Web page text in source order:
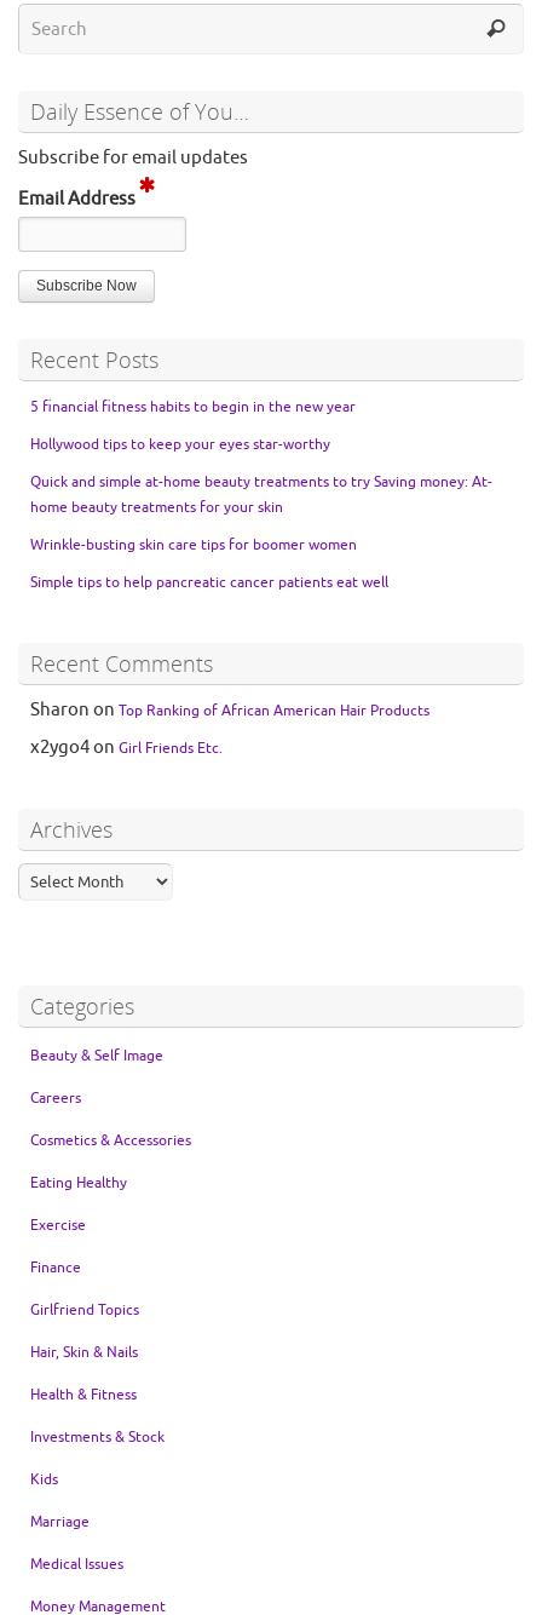
Daily Essence of You…
Subscribe for email updates
Email Address
Recent Posts
5 financial fitness habits to begin in the new year
Hollywood tips to keep your eyes star-worthy
Quick and simple at-home beauty treatments to try Saving money: At-
home beauty treatments for your skin
Wrinkle-busting skin care tips for boomer women
Simple tips to help pancreatic cancer patients eat well
Recent Comments
Sharon on Top Ranking of African American Hair Products
x2ygo4on Girl Friends Etc.
Archives
Categories
Beauty & Self Image
Careers
Cosmetics & Accessories
Eating Healthy
Exercise
Finance
Girlfriend Topics
Hair, Skin & Nails
Health & Fitness
Investments & Stock
Kids
Marriage
Medical Issues
Money Management